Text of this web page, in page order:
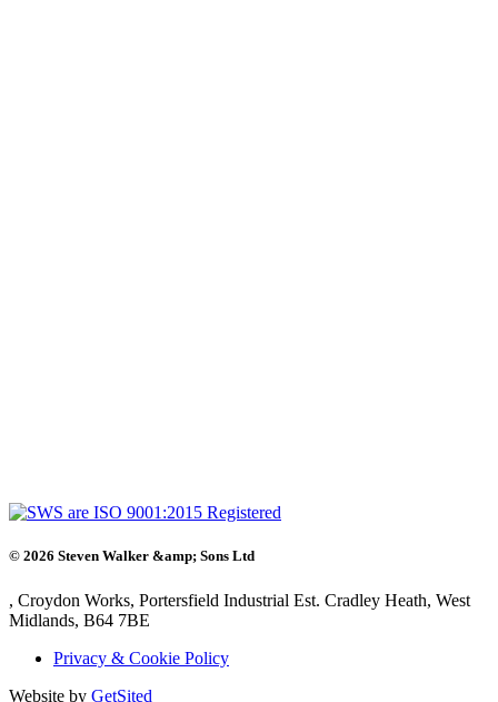
© 2026 Steven Walker &amp; Sons Ltd
, Croydon Works, Portersfield Industrial Est. Cradley Heath, West
Midlands, B64 7BE
Privacy & Cookie Policy
Website by GetSited